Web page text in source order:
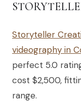
Storyteller
videography in
perfect 5.0
cost $2,500,
range.